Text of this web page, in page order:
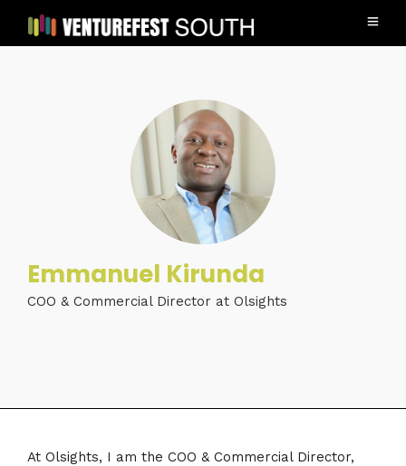
Emmanuel Kirunda
COO & Commercial Director at Olsights
At Olsights, I am the COO & Commercial Director,